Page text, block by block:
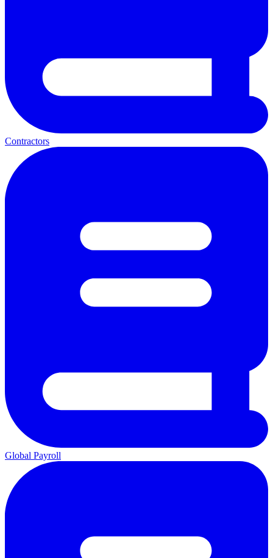
Contractors
Global Payroll